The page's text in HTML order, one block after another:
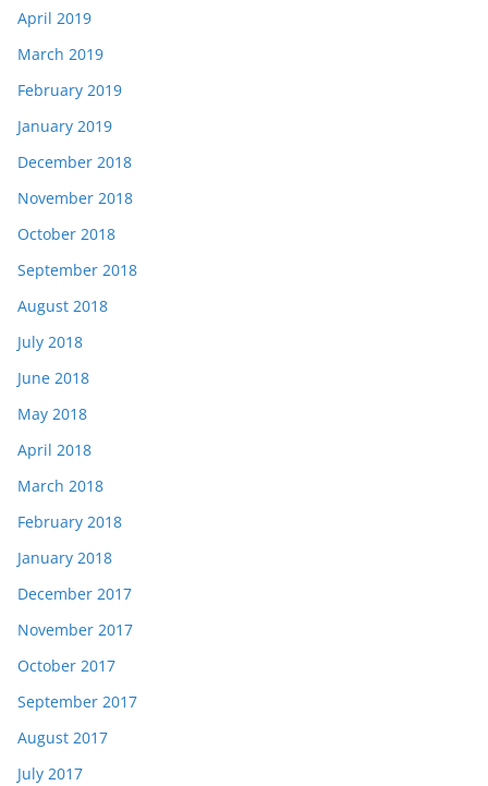
April 2019
March 2019
February 2019
January 2019
December 2018
November 2018
October 2018
September 2018
August 2018
July 2018
June 2018
May 2018
April 2018
March 2018
February 2018
January 2018
December 2017
November 2017
October 2017
September 2017
August 2017
July 2017